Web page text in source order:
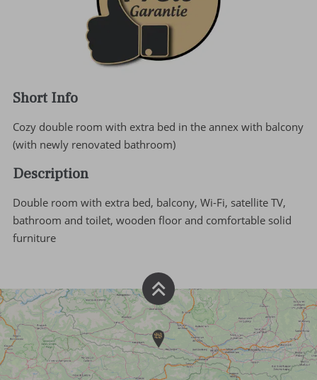
Short Info
Cozy double room with extra bed in the annex with balcony
(with newly renovated bathroom)
Description
Double room with extra bed, balcony, Wi-Fi, satellite TV,
bathroom and toilet, wooden floor and comfortable solid
furniture